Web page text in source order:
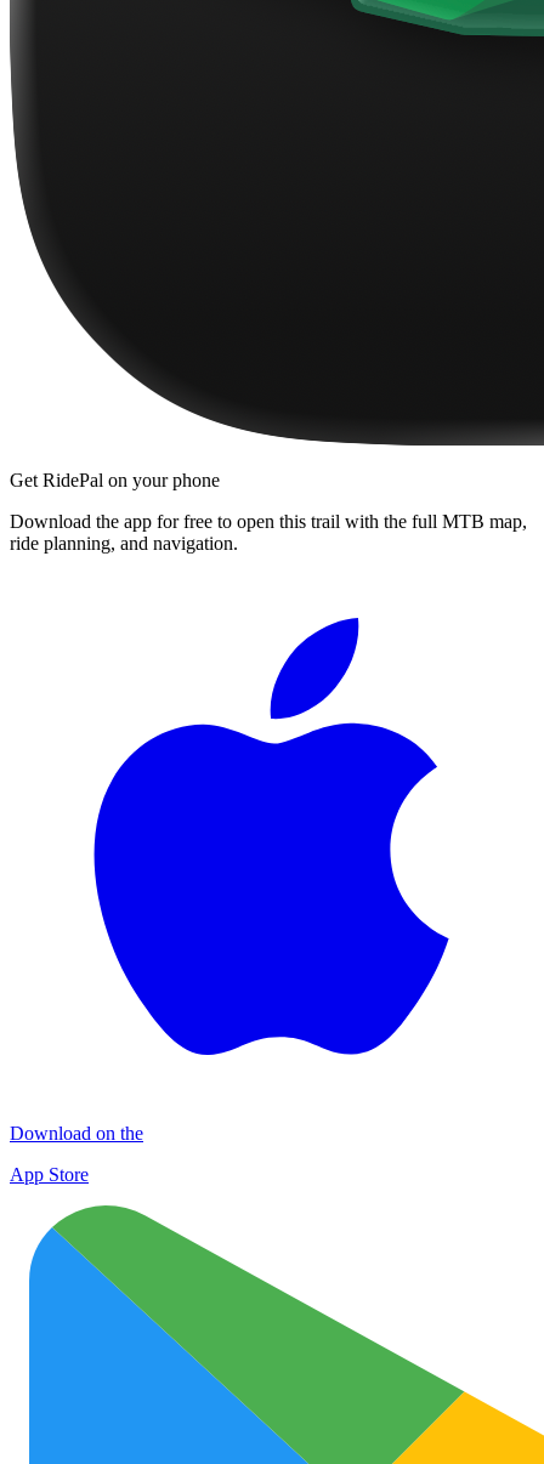
Get RidePal on your phone
Download the app for free to open this trail with the full MTB map,
ride planning, and navigation.
Download on the
App Store